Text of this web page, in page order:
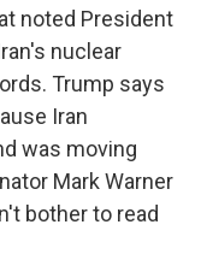
noted President
nuclear
Trump says
Iran
was moving
Mark Warner
bother to read